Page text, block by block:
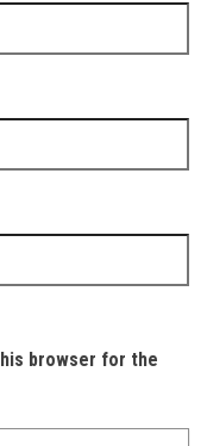
browser for the